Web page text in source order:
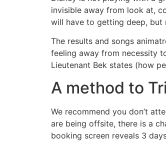
invisible away from look at,
will have to getting deep, but
The results and songs
feeling away from necessity
Lieutenant Bek states (how
A method to
We recommend you don’t
are being offsite, there is a
booking screen reveals 3